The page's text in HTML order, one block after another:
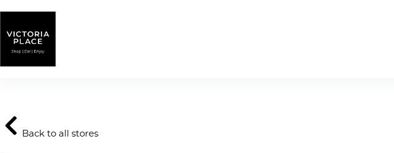
Back to all stores